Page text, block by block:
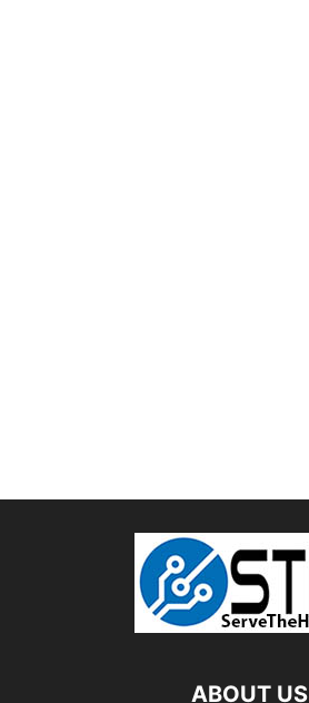
ABOUT US